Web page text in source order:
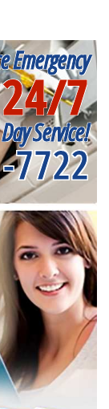
Emergency
24/7
Service!
7722